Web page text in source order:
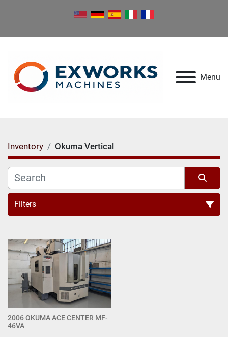
Menu
Inventory Okuma Vertical
Filters
Sort by
2006 OKUMA ACE CENTER MF-
46VA